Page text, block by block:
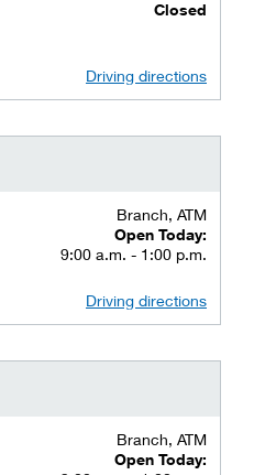
Closed
Driving directions
Branch, ATM
Open Today:
9:00 a.m. - 1:00 p.m.
Driving directions
Branch, ATM
Open Today: